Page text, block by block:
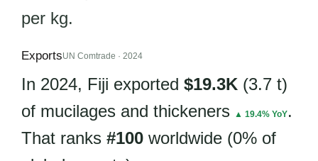
per kg.
ExportsUN Comtrade · 2024
In 2024, Fiji exported $19.3K (3.7 t)
of mucilages and thickeners ▲ 19.4% YoY.
That ranks #100 worldwide (0% of